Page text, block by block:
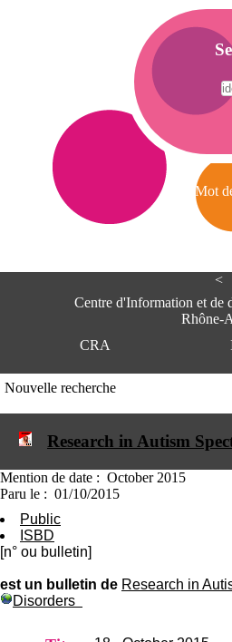
<
Centre d'Information et de
Rhône-
CRA
Nouvelle recherche
Research in Autism
Mention de date : October 2015
Paru le : 01/10/2015
Public
ISBD
[n° ou bulletin]
est un bulletin de Research in
Disorders
A
c
c
e
i
Mot
A
e
e
I
f
r
e